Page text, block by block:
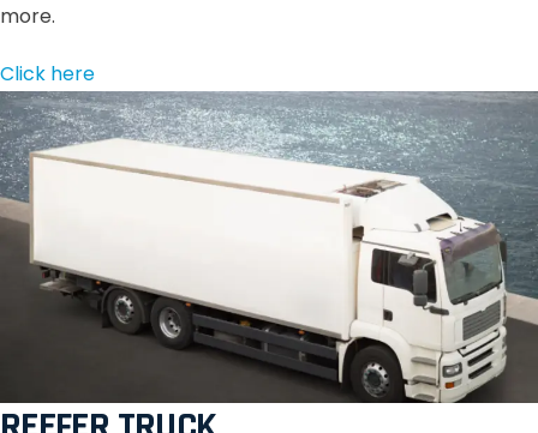
more.
Click here